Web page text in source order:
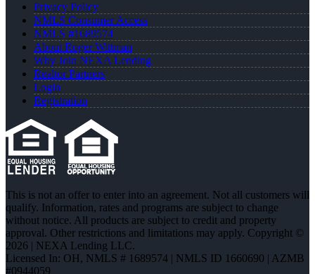
Privacy Policy
NMLS Consumer Access
NMLS #1689574
About Roger Wittman
Why Join NEXA Lending
Realtor Partners
Login
Registration
This is not an offer to enter into an agreement. Not all customers will
qualify. Information, rates and programs are subject to change
without notice. All products are subject to credit and property
approval. Other restrictions and limitations may apply. Copyright ©
2026 | NEXA Lending LLC.
Licensed In: OH, NMLS # 1689574 | NMLS ID 1660690 | AZMB
#0944059